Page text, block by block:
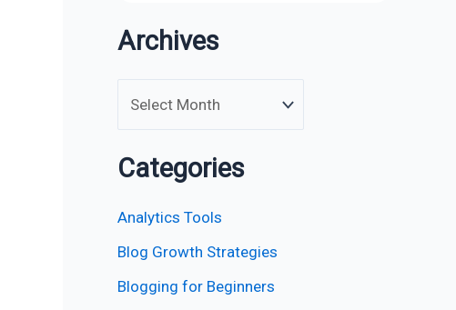
Archives
Categories
Analytics Tools
Blog Growth Strategies
Blogging for Beginners